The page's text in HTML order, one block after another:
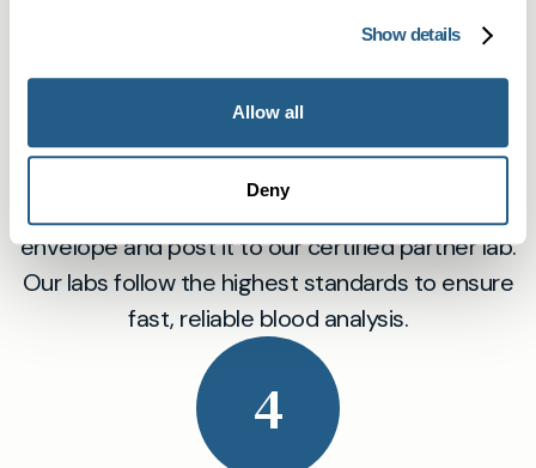
Show details
Allow all
Deny
Send It to Our Accredited Lab
Place your sample in the prepaid return
envelope and post it to our certified partner lab.
Our labs follow the highest standards to ensure
fast, reliable blood analysis.
4